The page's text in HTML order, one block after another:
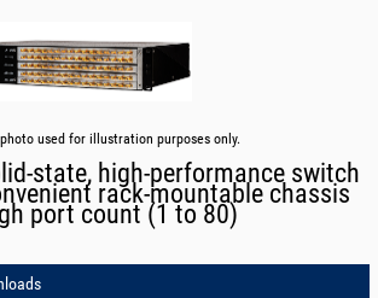
used for illustration purposes only.
state, high-performance switch
rack-mountable chassis
port count (1 to 80)